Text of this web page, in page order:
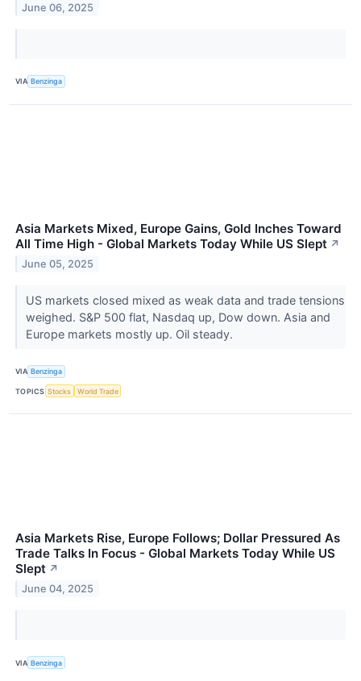
June 06, 2025
VIA Benzinga
Asia Markets Mixed, Europe Gains, Gold Inches Toward
All Time High - Global Markets Today While US Slept ↗
June 05, 2025
US markets closed mixed as weak data and trade tensions
weighed. S&P 500 flat, Nasdaq up, Dow down. Asia and
Europe markets mostly up. Oil steady.
VIA Benzinga
TOPICS Stocks World Trade
Asia Markets Rise, Europe Follows; Dollar Pressured As
Trade Talks In Focus - Global Markets Today While US
Slept ↗
June 04, 2025
VIA Benzinga